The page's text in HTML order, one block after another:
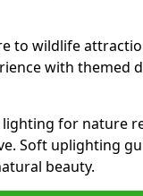
to wildlife
with themed
for nature
Soft uplighting
beauty.